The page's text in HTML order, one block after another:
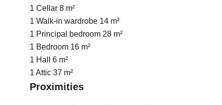
1 Cellar 8 m²
1 Walk-in wardrobe 14 m²
1 Principal bedroom 28 m²
1 Bedroom 16 m²
1 Hall 6 m²
1 Attic 37 m²
Proximities